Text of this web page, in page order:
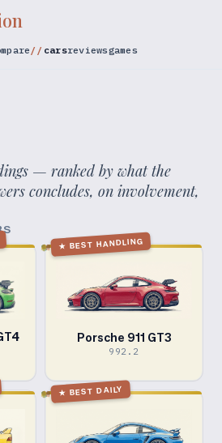
carsreviewsgames
— ranked by what the
concludes, on involvement,
★ BEST HANDLING
Porsche 911 GT3
992.2
★ BEST DAILY